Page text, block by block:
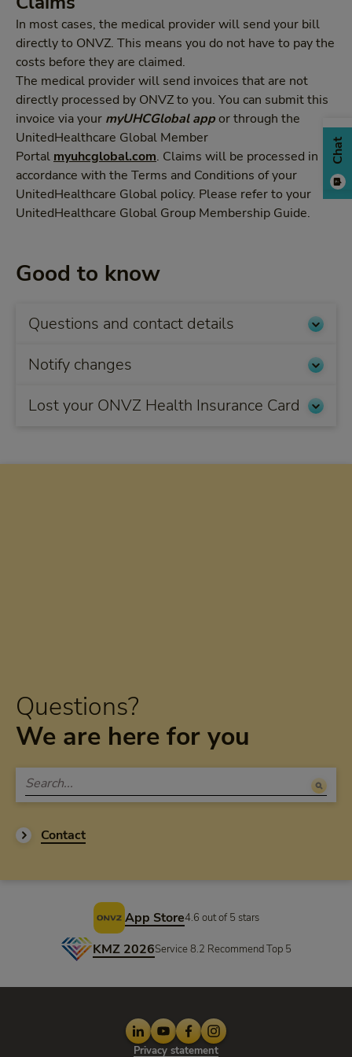
In most cases, the medical provider will send your bill
directly to ONVZ. This means you do not have to pay the
costs before they are claimed.
The medical provider will send invoices that are not
directly processed by ONVZ to you. You can submit this
invoice via your myUHCGlobalappor through the
UnitedHealthcare Global Member
Portal myuhcglobal.com. Claims will be processed in
accordance with the Terms and Conditions of your
UnitedHealthcare Global policy. Please refer to your
UnitedHealthcare Global Group Membership Guide.
Good to know
Questions and contact details
Notify changes
Lost your ONVZ Health Insurance Card
Questions?
We are here for you
Contact
Chat
App Store4.6 out of 5 stars
KMZ 2026Service 8.2 Recommend Top 5
LinkedIn
YoutubeFacebook
Instagram
Privacy statementPrivacy statement